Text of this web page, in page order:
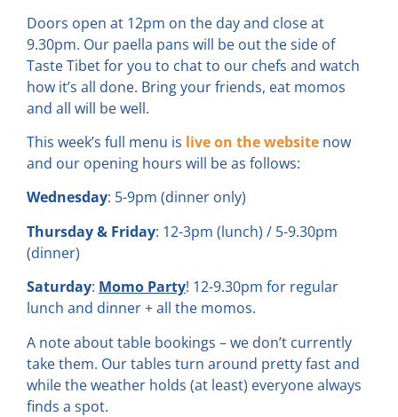
Doors open at 12pm on the day and close at
9.30pm. Our paella pans will be out the side of
Taste Tibet for you to chat to our chefs and watch
how it’s all done. Bring your friends, eat momos
and all will be well.
This week’s full menu is live on the website now
and our opening hours will be as follows:
Wednesday: 5-9pm (dinner only)
Thursday & Friday: 12-3pm (lunch) / 5-9.30pm
(dinner)
Saturday: Momo Party! 12-9.30pm for regular
lunch and dinner + all the momos.
A note about table bookings – we don’t currently
take them. Our tables turn around pretty fast and
while the weather holds (at least) everyone always
finds a spot.